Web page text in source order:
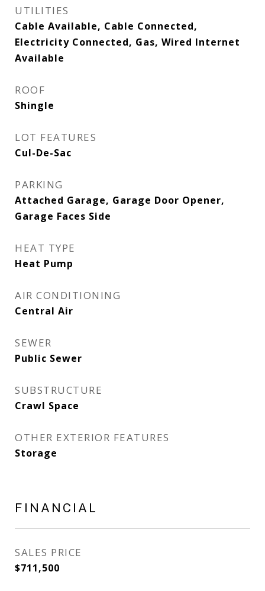
UTILITIES
Cable Available, Cable Connected,
Electricity Connected, Gas, Wired Internet
Available
ROOF
Shingle
LOT FEATURES
Cul-De-Sac
PARKING
Attached Garage, Garage Door Opener,
Garage Faces Side
HEAT TYPE
Heat Pump
AIR CONDITIONING
Central Air
SEWER
Public Sewer
SUBSTRUCTURE
Crawl Space
OTHER EXTERIOR FEATURES
Storage
FINANCIAL
SALES PRICE
$711,500